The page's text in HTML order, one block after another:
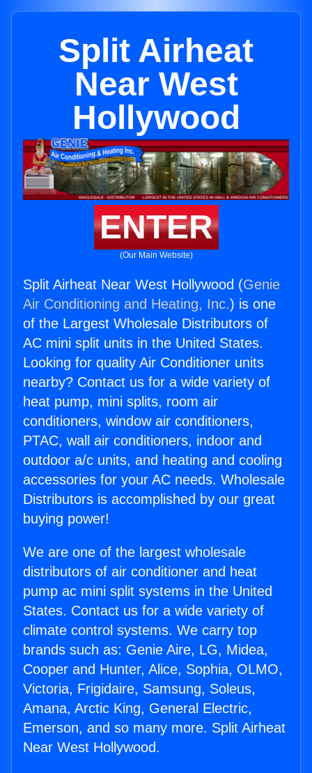
Split Airheat
Near West
Hollywood
ENTER
(Our Main Website)
Split Airheat Near West Hollywood (Genie
Air Conditioning and Heating, Inc.) is one
of the Largest Wholesale Distributors of
AC mini split units in the United States.
Looking for quality Air Conditioner units
nearby? Contact us for a wide variety of
heat pump, mini splits, room air
conditioners, window air conditioners,
PTAC, wall air conditioners, indoor and
outdoor a/c units, and heating and cooling
accessories for your AC needs. Wholesale
Distributors is accomplished by our great
buying power!
We are one of the largest wholesale
distributors of air conditioner and heat
pump ac mini split systems in the United
States. Contact us for a wide variety of
climate control systems. We carry top
brands such as: Genie Aire, LG, Midea,
Cooper and Hunter, Alice, Sophia, OLMO,
Victoria, Frigidaire, Samsung, Soleus,
Amana, Arctic King, General Electric,
Emerson, and so many more. Split Airheat
Near West Hollywood.